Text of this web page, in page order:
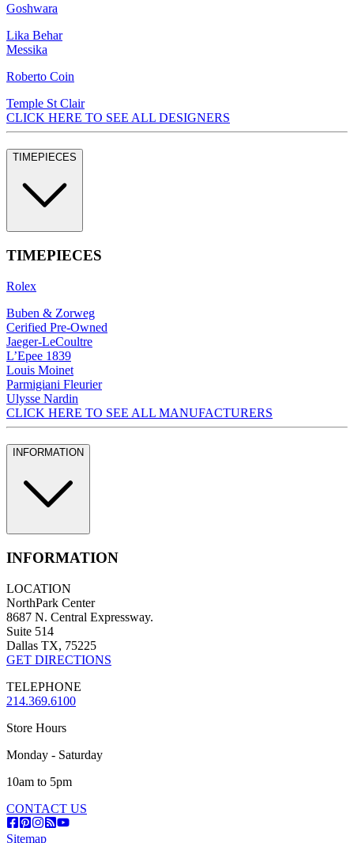
Goshwara
Lika Behar
Messika
Roberto Coin
Temple St Clair
CLICK HERE TO SEE ALL DESIGNERS
TIMEPIECES
TIMEPIECES
Rolex
Buben & Zorweg
Cerified Pre-Owned
Jaeger-LeCoultre
L’Epee 1839
Louis Moinet
Parmigiani Fleurier
Ulysse Nardin
CLICK HERE TO SEE ALL MANUFACTURERS
INFORMATION
INFORMATION
LOCATION
NorthPark Center
8687 N. Central Expressway.
Suite 514
Dallas TX, 75225
GET DIRECTIONS
TELEPHONE
214.369.6100
Store Hours
Monday - Saturday
10am to 5pm
CONTACT US
Sitemap